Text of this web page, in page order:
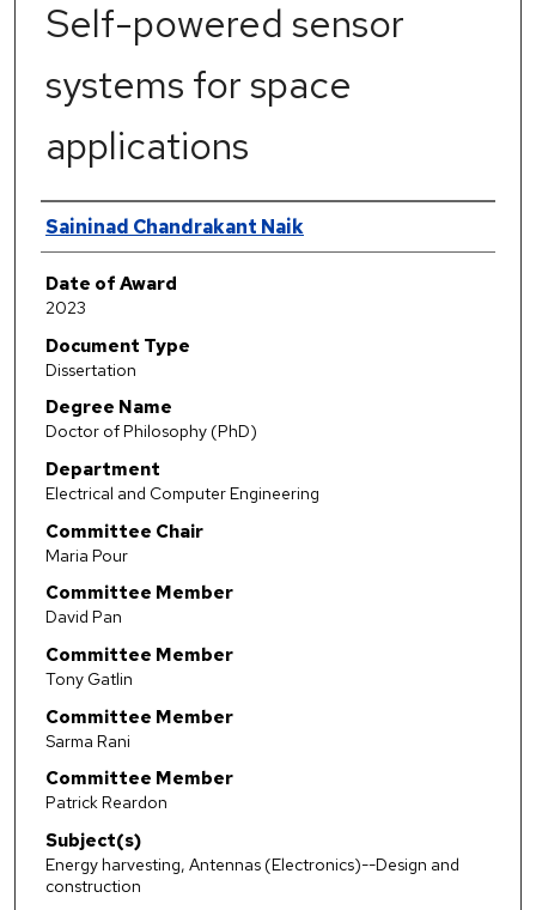
Self-powered sensor
systems for space
applications
Author
Saininad Chandrakant Naik
Date of Award
2023
Document Type
Dissertation
Degree Name
Doctor of Philosophy (PhD)
Department
Electrical and Computer Engineering
Committee Chair
Maria Pour
Committee Member
David Pan
Committee Member
Tony Gatlin
Committee Member
Sarma Rani
Committee Member
Patrick Reardon
Subject(s)
Energy harvesting, Antennas (Electronics)--Design and
construction